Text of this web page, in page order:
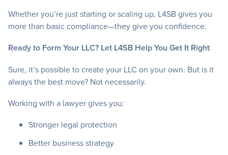
Whether you’re just starting or scaling up, L4SB gives you
more than basic compliance—they give you confidence.
Ready to Form Your LLC? Let L4SB Help You Get It Right
Sure, it’s possible to create your LLC on your own. But is it
always the best move? Not necessarily.
Working with a lawyer gives you:
Stronger legal protection
Better business strategy